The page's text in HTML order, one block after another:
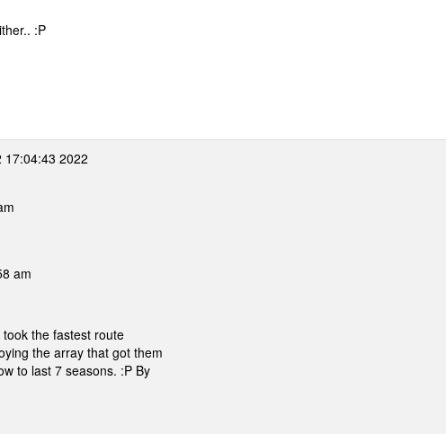
:P
17:04:43 2022
am
the fastest route
the array that got them
to last 7 seasons. :P By